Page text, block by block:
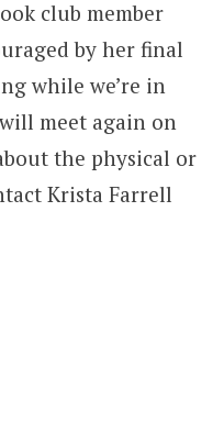
club member
by her final
while we’re in
meet again on
the physical or
Krista Farrell